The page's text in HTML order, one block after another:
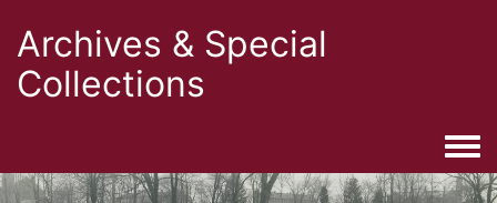
Archives & Special
Collections